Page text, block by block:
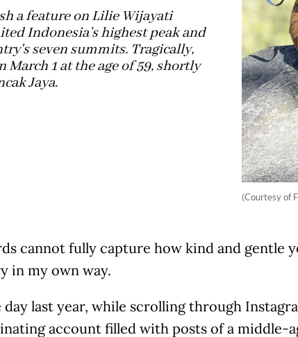
a feature on Lilie Wijayati
Indonesia’s highest peak and
seven summits. Tragically,
March 1 at the age of 59, shortly
Jaya.
(Courtesy of
cannot fully capture how kind and gentle
in my own way.
day last year, while scrolling through
account filled with posts of a middle-